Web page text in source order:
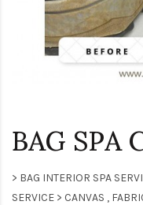
BAG
> BAG INTERIOR SPA
SERVICE > CANVAS ,